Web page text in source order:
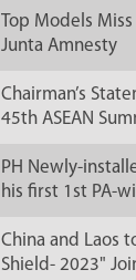
Top Models
Junta Amnesty
Chairman’s
45th ASEAN
PH Newly-
his first 1st PA-
China and Laos
Shield- 2023"